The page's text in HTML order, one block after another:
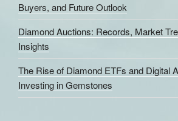
Buyers, and Future Outlook
Diamond Auctions: Records, Market
Insights
The Rise of Diamond ETFs and Digital
Investing in Gemstones